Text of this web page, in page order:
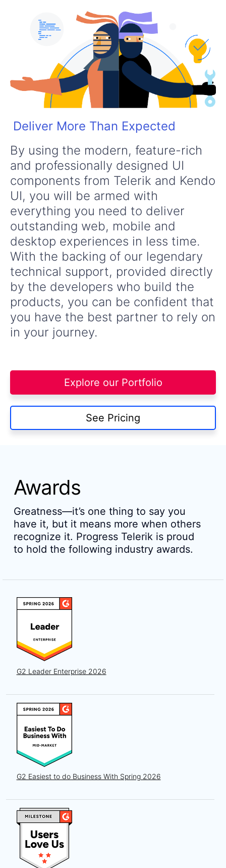
Deliver More Than Expected
By using the modern, feature-rich
and professionally designed UI
components from Telerik and Kendo
UI, you will be armed with
everything you need to deliver
outstanding web, mobile and
desktop experiences in less time.
With the backing of our legendary
technical support, provided directly
by the developers who build the
products, you can be confident that
you have the best partner to rely on
in your journey.
Explore our Portfolio
See Pricing
Awards
Greatness—it’s one thing to say you
have it, but it means more when others
recognize it. Progress Telerik is proud
to hold the following industry awards.
G2 Leader Enterprise 2026
G2 Easiest to do Business With Spring 2026